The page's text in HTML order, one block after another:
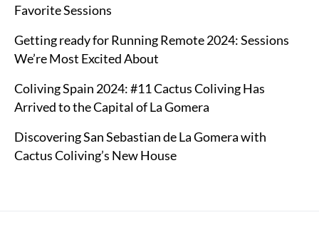
Favorite Sessions
Getting ready for Running Remote 2024: Sessions
We’re Most Excited About
Coliving Spain 2024: #11 Cactus Coliving Has
Arrived to the Capital of La Gomera
Discovering San Sebastian de La Gomera with
Cactus Coliving’s New House